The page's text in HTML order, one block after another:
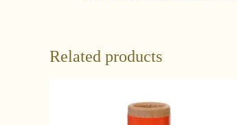
Related products